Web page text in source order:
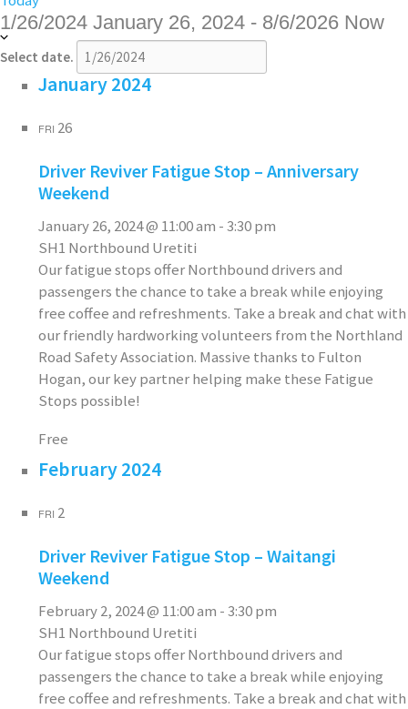
1/26/2024 January 26, 2024 - 8/6/2026 Now
Select date.
January 2024
FRI 26
Driver Reviver Fatigue Stop – Anniversary
Weekend
January 26, 2024 @ 11:00 am -3:30 pm
SH1 Northbound Uretiti
Our fatigue stops offer Northbound drivers and
passengers the chance to take a break while enjoying
free coffee and refreshments. Take a break and chat with
our friendly hardworking volunteers from the Northland
Road Safety Association. Massive thanks to Fulton
Hogan, our key partner helping make these Fatigue
Stops possible!
Free
February 2024
FRI 2
Driver Reviver Fatigue Stop – Waitangi
Weekend
February 2, 2024 @ 11:00 am -3:30 pm
SH1 Northbound Uretiti
Our fatigue stops offer Northbound drivers and
passengers the chance to take a break while enjoying
free coffee and refreshments. Take a break and chat with